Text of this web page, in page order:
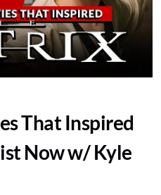
That Inspired
Now w/ Kyle